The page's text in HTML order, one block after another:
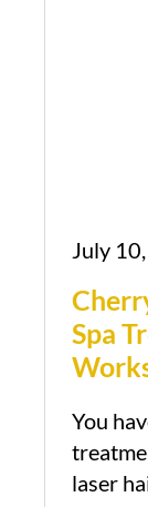
July
Spa
You
laser